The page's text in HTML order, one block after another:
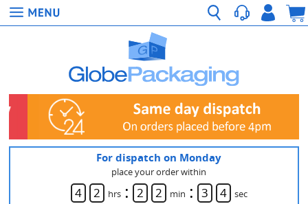
For dispatch on Monday
place your order within
4 2 hrs : 2 2 min : 3 4 sec